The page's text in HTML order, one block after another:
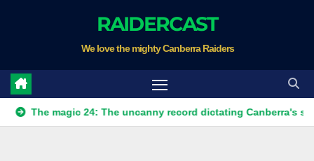
RAIDERCAST
We love the mighty Canberra Raiders
magic 24: The uncanny record dictating Canberra's season